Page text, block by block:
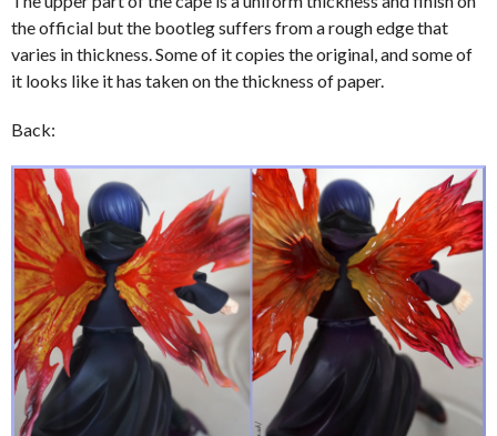
the official but the bootleg suffers from a rough edge that
varies in thickness. Some of it copies the original, and some of
it looks like it has taken on the thickness of paper.
Back: